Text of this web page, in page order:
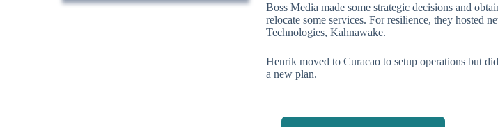
Boss Media made some strategic decisions and
relocate some services. For resilience, they hosted
Technologies, Kahnawake.
Henrik moved to Curacao to setup operations but
a new plan.